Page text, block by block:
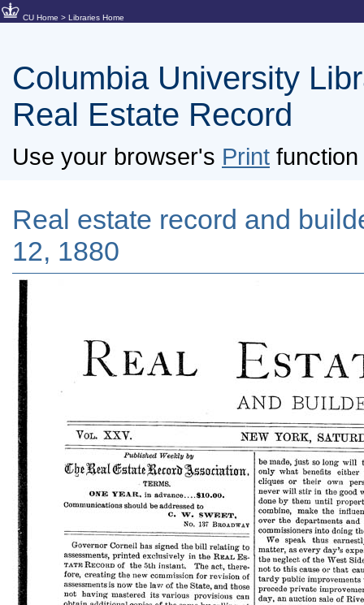
CU Home > Libraries Home
Columbia University
Real Estate Record
Use your browser's Print
Real estate record and
12, 1880